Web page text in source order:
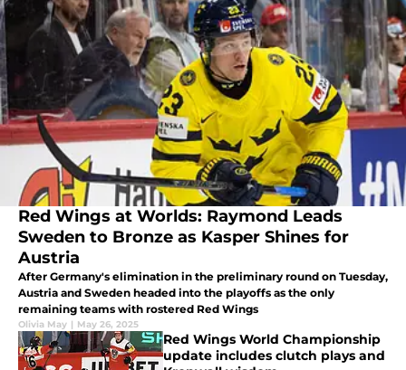
Red Wings at Worlds: Raymond Leads
Sweden to Bronze as Kasper Shines for
Austria
After Germany's elimination in the preliminary round on Tuesday,
Austria and Sweden headed into the playoffs as the only
remaining teams with rostered Red Wings
Olivia May | May 26, 2025
Red Wings World Championship
update includes clutch plays and